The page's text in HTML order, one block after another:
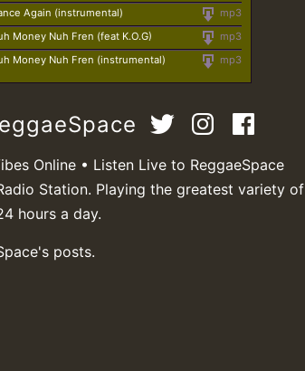
mp3
Again (instrumental)
mp3
Money Nuh Fren (feat K.O.G)
mp3
Money Nuh Fren (instrumental)
Online • Listen Live to ReggaeSpace
Station. Playing the greatest variety of
hours a day.
posts.